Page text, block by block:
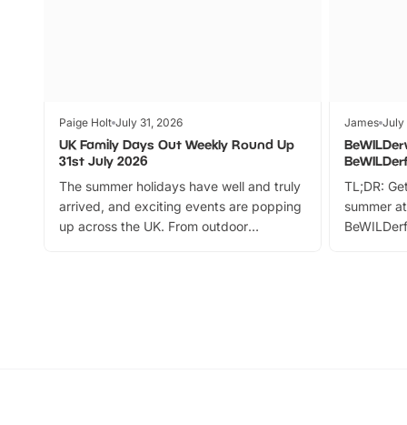
Paige Holt July 31, 2026
UK Family Days Out Weekly Round Up
31st July 2026
The summer holidays have well and truly
arrived, and exciting events are popping
up across the UK. From outdoor
James July
TL;DR:
summer
can grab
summer